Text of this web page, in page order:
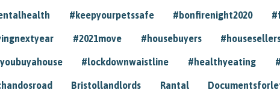
#keepyourpetssafe #bonfirenight2020
#2021move #housebuyers
#lockdownwaistline #healthyeating
Bristollandlords Rantal